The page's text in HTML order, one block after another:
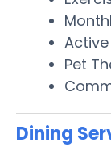
Pet
Dining